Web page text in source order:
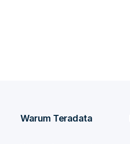
Warum Teradata